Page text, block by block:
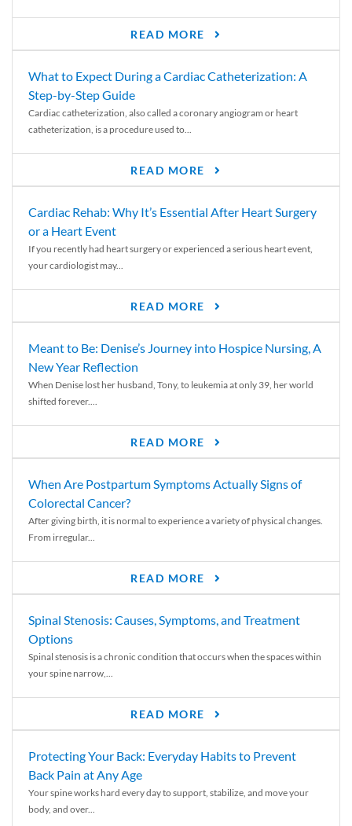
READ MORE
What to Expect During a Cardiac Catheterization: A
Step-by-Step Guide
Cardiac catheterization, also called a coronary angiogram or heart
catheterization, is a procedure used to...
READ MORE
Cardiac Rehab: Why It’s Essential After Heart Surgery
or a Heart Event
If you recently had heart surgery or experienced a serious heart event,
your cardiologist may...
READ MORE
Meant to Be: Denise’s Journey into Hospice Nursing, A
New Year Reflection
When Denise lost her husband, Tony, to leukemia at only 39, her world
shifted forever....
READ MORE
When Are Postpartum Symptoms Actually Signs of
Colorectal Cancer?
After giving birth, it is normal to experience a variety of physical changes.
From irregular...
READ MORE
Spinal Stenosis: Causes, Symptoms, and Treatment
Options
Spinal stenosis is a chronic condition that occurs when the spaces within
your spine narrow,...
READ MORE
Protecting Your Back: Everyday Habits to Prevent
Back Pain at Any Age
Your spine works hard every day to support, stabilize, and move your
body, and over...